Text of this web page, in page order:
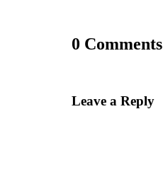
0 Comments
Leave a Reply